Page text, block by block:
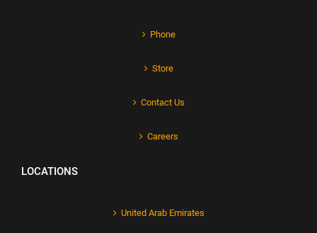
Phone
Store
Contact Us
Careers
LOCATIONS
United Arab Emirates